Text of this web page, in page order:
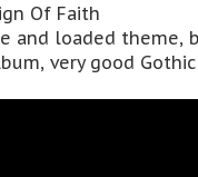
Of Faith
and loaded theme,
very good